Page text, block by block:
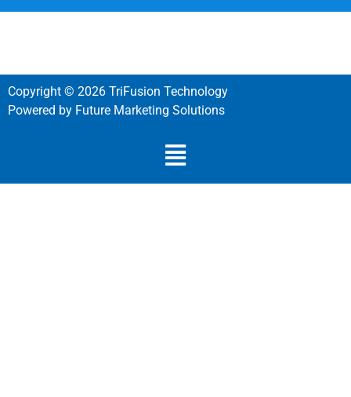
Copyright © 2026 TriFusion Technology
Powered by Future Marketing Solutions